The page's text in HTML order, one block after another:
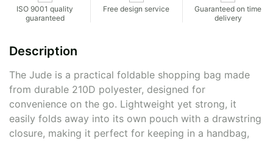
ISO 9001 quality
guaranteed
Free design service
Guaranteed on time
delivery
Description
The Jude is a practical foldable shopping bag made
from durable 210D polyester, designed for
convenience on the go. Lightweight yet strong, it
easily folds away into its own pouch with a drawstring
closure, making it perfect for keeping in a handbag,